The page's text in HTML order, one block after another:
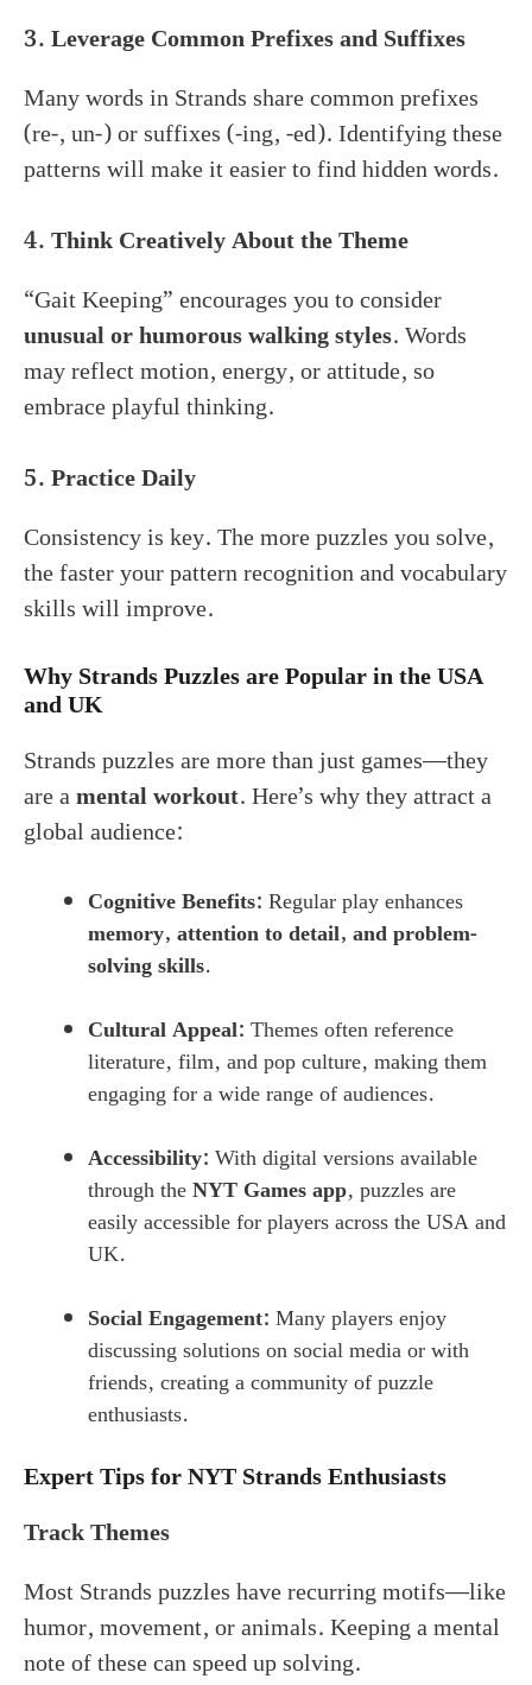
3. Leverage Common Prefixes and Suffixes
Many words in Strands share common prefixes
(re-, un-) or suffixes (-ing, -ed). Identifying these
patterns will make it easier to find hidden words.
4. Think Creatively About the Theme
“Gait Keeping” encourages you to consider
unusual or humorous walking styles. Words
may reflect motion, energy, or attitude, so
embrace playful thinking.
5. Practice Daily
Consistency is key. The more puzzles you solve,
the faster your pattern recognition and vocabulary
skills will improve.
Why Strands Puzzles are Popular in the USA
and UK
Strands puzzles are more than just games—they
are amental workout. Here’s why they attract a
global audience:
Cognitive Benefits: Regular play enhances
memory, attention to detail, and problem-
solving skills.
Cultural Appeal: Themes often reference
literature, film, and pop culture, making them
engaging for a wide range of audiences.
Accessibility: With digital versions available
through theNYT Games app, puzzles are
easily accessible for players across the USA and
UK.
Social Engagement: Many players enjoy
discussing solutions on social media or with
friends, creating a community of puzzle
enthusiasts.
Expert Tips for NYT Strands Enthusiasts
Track Themes
Most Strands puzzles have recurring motifs—like
humor, movement, or animals. Keeping a mental
note of these can speed up solving.